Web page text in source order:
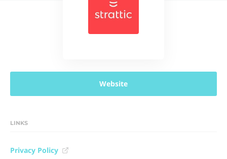
Website
LINKS
Privacy Policy